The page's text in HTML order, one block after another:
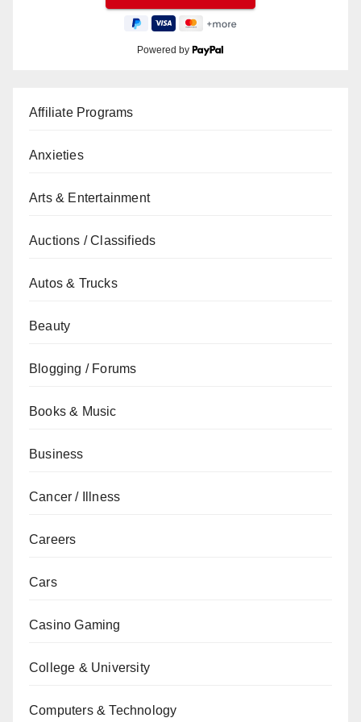
Powered by
Affiliate Programs
Anxieties
Arts & Entertainment
Auctions / Classifieds
Autos & Trucks
Beauty
Blogging / Forums
Books & Music
Business
Cancer / Illness
Careers
Cars
Casino Gaming
College & University
Computers & Technology